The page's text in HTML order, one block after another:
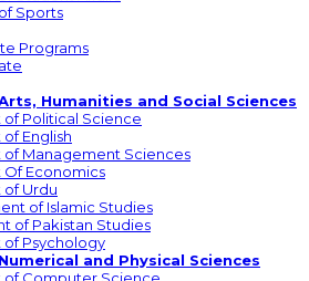
Sports
Programs
Humanities and Social Sciences
Political Science
English
Management Sciences
Economics
Urdu
of Islamic Studies
of Pakistan Studies
Psychology
and Physical Sciences